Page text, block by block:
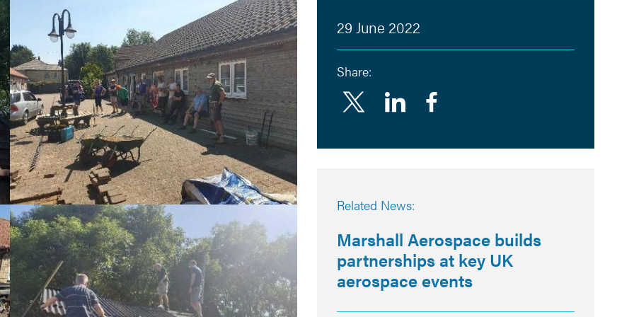
29 June 2022
Share:
Linkedin
Related News:
Marshall Aerospace builds
partnerships at key UK
aerospace events